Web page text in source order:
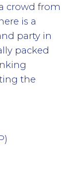
crowd from
is a
party in
packed
the